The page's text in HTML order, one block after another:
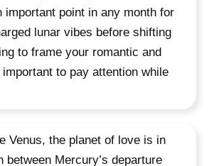
point in any month for
lunar vibes before shifting
to frame your romantic and
to pay attention while
Venus, the planet of love is in
Mercury’s departure